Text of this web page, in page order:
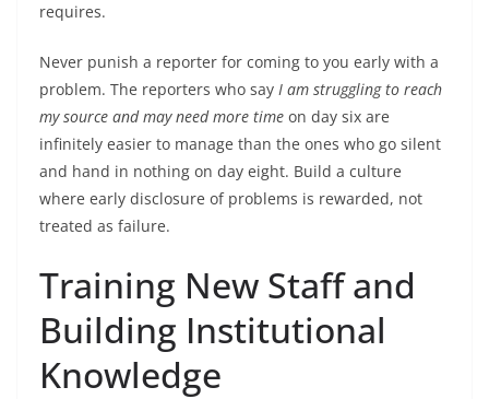
requires.
Never punish a reporter for coming to you early with a
problem. The reporters who say I am struggling to reach
my source and may need more time on day six are
infinitely easier to manage than the ones who go silent
and hand in nothing on day eight. Build a culture
where early disclosure of problems is rewarded, not
treated as failure.
Training New Staff and
Building Institutional
Knowledge